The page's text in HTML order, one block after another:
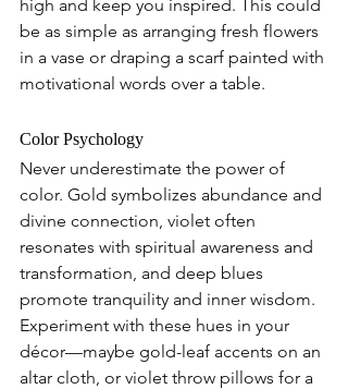
high and keep you inspired. This could
be as simple as arranging fresh flowers
in a vase or draping a scarf painted with
motivational words over a table.
Color Psychology
Never underestimate the power of
color. Gold symbolizes abundance and
divine connection, violet often
resonates with spiritual awareness and
transformation, and deep blues
promote tranquility and inner wisdom.
Experiment with these hues in your
décor—maybe gold-leaf accents on an
altar cloth, or violet throw pillows for a